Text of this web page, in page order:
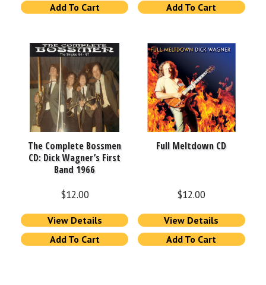
Add To Cart
Add To Cart
The Complete Bossmen
CD: Dick Wagner’s First
Band 1966
$12.00
View Details
Add To Cart
Full Meltdown CD
$12.00
View Details
Add To Cart